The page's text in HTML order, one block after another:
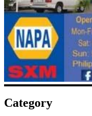
Category